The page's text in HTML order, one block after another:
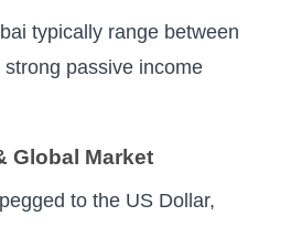
typically range between
passive income
Global Market
to the US Dollar,